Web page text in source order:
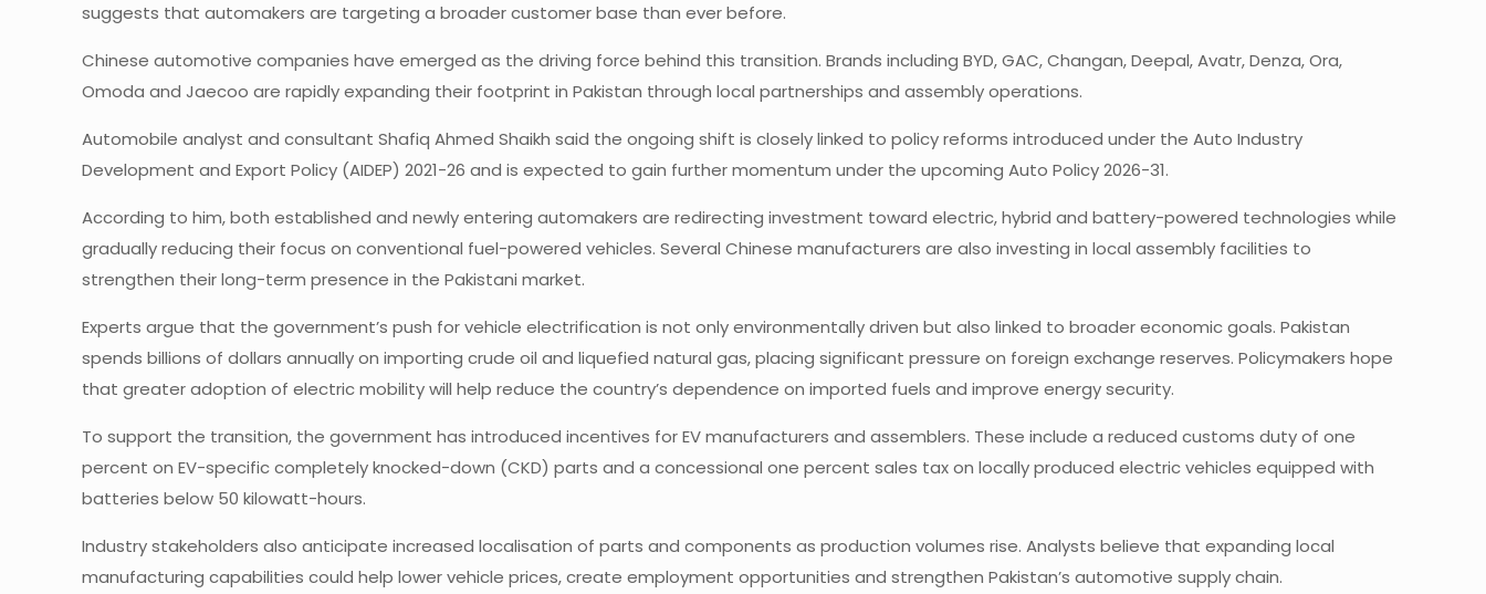
suggests that automakers are targeting a broader customer base than ever before.
Chinese automotive companies have emerged as the driving force behind this transition. Brands including BYD, GAC, Changan, Deepal, Avatr, Denza, Ora,
Omoda and Jaecoo are rapidly expanding their footprint in Pakistan through local partnerships and assembly operations.
Automobile analyst and consultant Shafiq Ahmed Shaikh said the ongoing shift is closely linked to policy reforms introduced under the Auto Industry
Development and Export Policy (AIDEP) 2021-26 and is expected to gain further momentum under the upcoming Auto Policy 2026-31.
According to him, both established and newly entering automakers are redirecting investment toward electric, hybrid and battery-powered technologies while
gradually reducing their focus on conventional fuel-powered vehicles. Several Chinese manufacturers are also investing in local assembly facilities to
strengthen their long-term presence in the Pakistani market.
Experts argue that the government’s push for vehicle electrification is not only environmentally driven but also linked to broader economic goals. Pakistan
spends billions of dollars annually on importing crude oil and liquefied natural gas, placing significant pressure on foreign exchange reserves. Policymakers hope
that greater adoption of electric mobility will help reduce the country’s dependence on imported fuels and improve energy security.
To support the transition, the government has introduced incentives for EV manufacturers and assemblers. These include a reduced customs duty of one
percent on EV-specific completely knocked-down (CKD) parts and a concessional one percent sales tax on locally produced electric vehicles equipped with
batteries below 50 kilowatt-hours.
Industry stakeholders also anticipate increased localisation of parts and components as production volumes rise. Analysts believe that expanding local
manufacturing capabilities could help lower vehicle prices, create employment opportunities and strengthen Pakistan’s automotive supply chain.